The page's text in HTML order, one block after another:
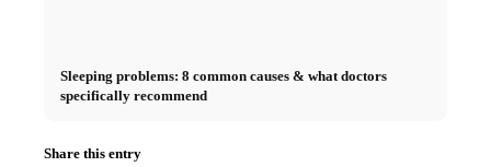
Sleeping problems: 8 common causes & what doctors
specifically recommend
Share this entry